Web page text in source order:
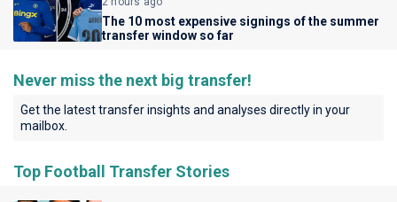
The 10 most expensive signings of the summer
transfer window so far
Never miss the next big transfer!
Get the latest transfer insights and analyses directly in your
mailbox.
Top Football Transfer Stories